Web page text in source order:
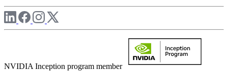
NVIDIA Inception program member